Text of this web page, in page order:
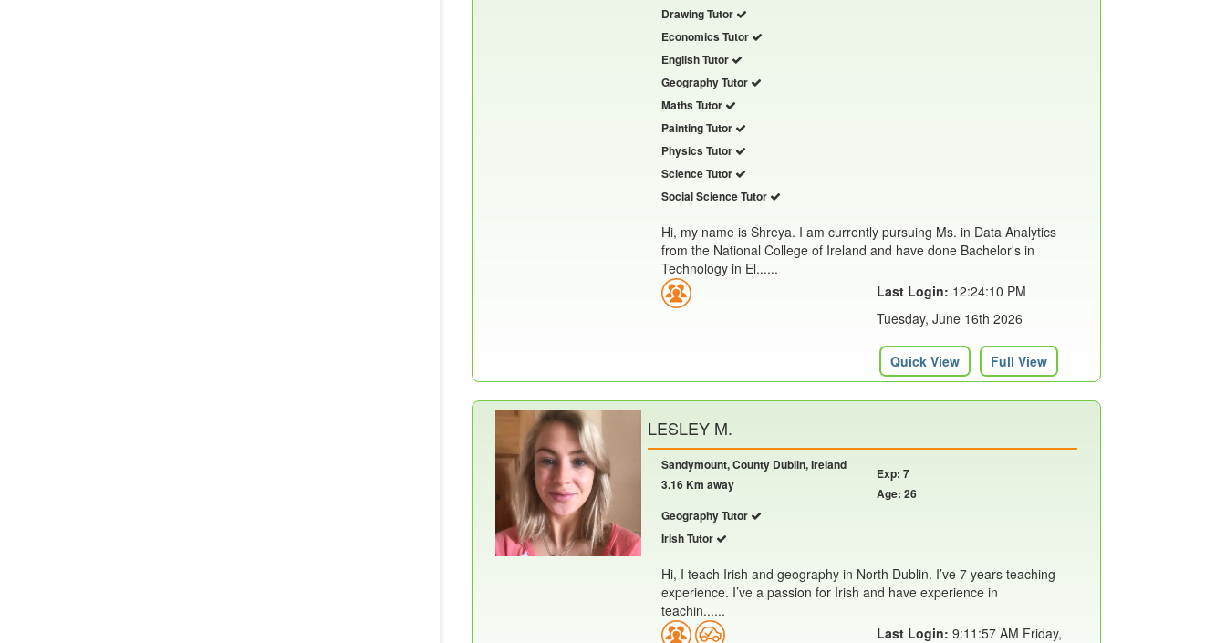
Drawing Tutor
Economics Tutor
English Tutor
Geography Tutor
Maths Tutor
Painting Tutor
Physics Tutor
Science Tutor
Social Science Tutor
Hi, my name is Shreya. I am currently pursuing Ms. in Data Analytics
from the National College of Ireland and have done Bachelor's in
Technology in El......
Last Login: 12:24:10 PM
Tuesday, June 16th 2026
Quick View Full View
LESLEY M.
Sandymount, County Dublin, Ireland
3.16 Km away
Geography Tutor
Irish Tutor
Exp: 7
Age: 26
Hi, I teach Irish and geography in North Dublin. I’ve 7 years teaching
experience. I’ve a passion for Irish and have experience in
teachin......
Last Login: 9:11:57 AM Friday,